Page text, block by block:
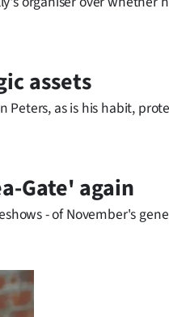
assets
Peters, as is his habit,
Gate' again
- of November's